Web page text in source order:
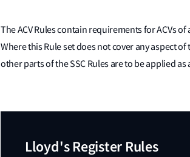
The ACV Rules contain requirements for ACVs
Where this Rule set does not cover any aspect
other parts of the SSC Rules are to be applied
Lloyd's Register Rules